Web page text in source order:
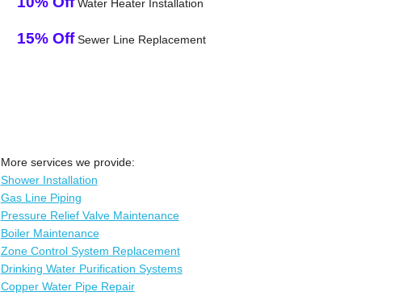
Water Heater Installation
15% OffSewer Line Replacement
More services we provide:
Shower Installation
Gas Line Piping
Pressure Relief Valve Maintenance
Boiler Maintenance
Zone Control System Replacement
Drinking Water Purification Systems
Copper Water Pipe Repair